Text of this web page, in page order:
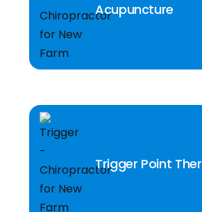
Acupuncture
Trigger Point